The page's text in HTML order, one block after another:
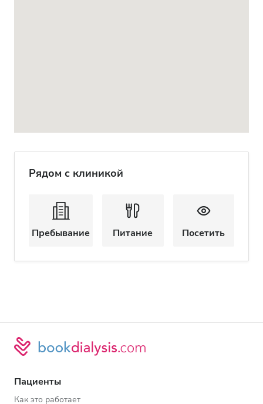
Рядом с клиникой
Пребывание Питание Посетить
Пациенты
Как это работает